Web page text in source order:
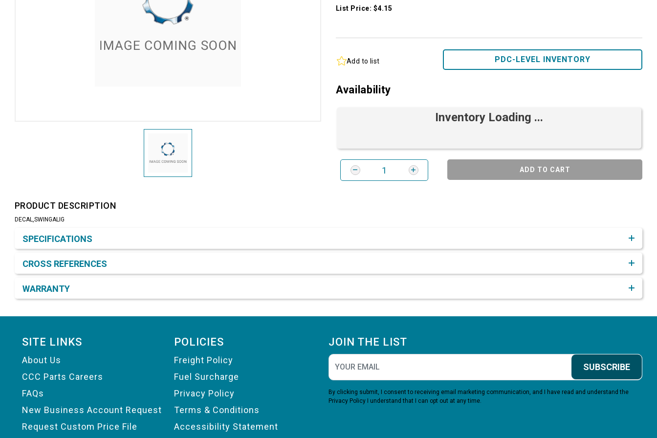
List Price: $4.15
Add to list PDC-LEVEL INVENTORY
Availability
Inventory Loading ...
ADD TO CART
PRODUCT DESCRIPTION
DECAL,SWINGALIG
SPECIFICATIONS
CROSS REFERENCES
WARRANTY
SITE LINKS
About Us
CCC Parts Careers
FAQs
New Business Account Request
Request Custom Price File
POLICIES
Freight Policy
Fuel Surcharge
Privacy Policy
Terms & Conditions
Accessibility Statement
JOIN THE LIST
SUBSCRIBE
By clicking submit, I consent to receiving email marketing communication, and I have read and understand the
Privacy Policy I understand that I can opt out at any time.